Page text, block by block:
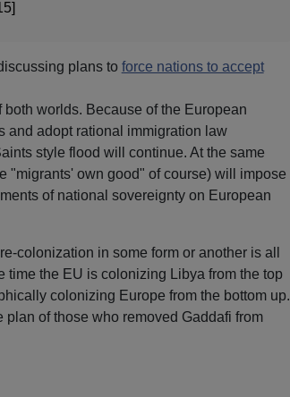
plans to force nations to accept
worlds. Because of the European
and adopt rational immigration law
style flood will continue. At the same
"migrants' own good" of course) will impose
of national sovereignty on European
colonization in some form or another is all
time the EU is colonizing Libya from the top
colonizing Europe from the bottom up.
of those who removed Gaddafi from